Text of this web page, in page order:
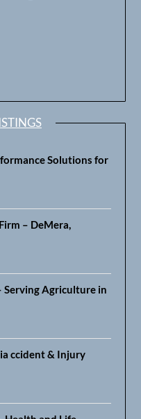
Solutions for
– DeMera,
Serving Agriculture in
ccident & Injury